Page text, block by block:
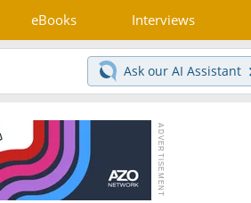
eBooks Interviews
Ask our AI Assistant